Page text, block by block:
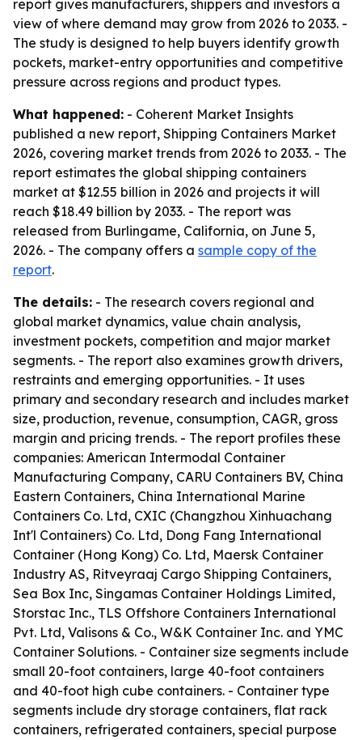
report gives manufacturers, shippers and investors a
view of where demand may grow from 2026 to 2033. -
The study is designed to help buyers identify growth
pockets, market-entry opportunities and competitive
pressure across regions and product types.
What happened: - Coherent Market Insights
published a new report, Shipping Containers Market
2026, covering market trends from 2026 to 2033. - The
report estimates the global shipping containers
market at $12.55 billion in 2026 and projects it will
reach $18.49 billion by 2033. - The report was
released from Burlingame, California, on June 5,
2026. - The company offers a sample copy of the
report.
The details: - The research covers regional and
global market dynamics, value chain analysis,
investment pockets, competition and major market
segments. - The report also examines growth drivers,
restraints and emerging opportunities. - It uses
primary and secondary research and includes market
size, production, revenue, consumption, CAGR, gross
margin and pricing trends. - The report profiles these
companies: American Intermodal Container
Manufacturing Company, CARU Containers BV, China
Eastern Containers, China International Marine
Containers Co. Ltd, CXIC (Changzhou Xinhuachang
Int'l Containers) Co. Ltd, Dong Fang International
Container (Hong Kong) Co. Ltd, Maersk Container
Industry AS, Ritveyraaj Cargo Shipping Containers,
Sea Box Inc, Singamas Container Holdings Limited,
Storstac Inc., TLS Offshore Containers International
Pvt. Ltd, Valisons & Co., W&K Container Inc. and YMC
Container Solutions. - Container size segments include
small 20-foot containers, large 40-foot containers
and 40-foot high cube containers. - Container type
segments include dry storage containers, flat rack
containers, refrigerated containers, special purpose